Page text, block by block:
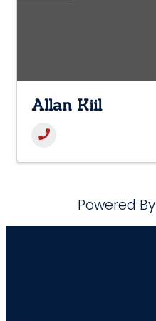
Allan Kiil
Powered By